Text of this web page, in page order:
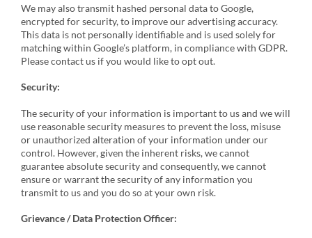
We may also transmit hashed personal data to Google,
encrypted for security, to improve our advertising accuracy.
This data is not personally identifiable and is used solely for
matching within Google’s platform, in compliance with GDPR.
Please contact us if you would like to opt out.
Security:
The security of your information is important to us and we will
use reasonable security measures to prevent the loss, misuse
or unauthorized alteration of your information under our
control. However, given the inherent risks, we cannot
guarantee absolute security and consequently, we cannot
ensure or warrant the security of any information you
transmit to us and you do so at your own risk.
Grievance / Data Protection Officer: